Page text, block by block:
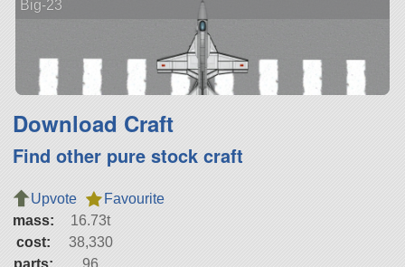
Big-23
Download Craft
Find other pure stock craft
Upvote
Favourite
mass:
16.73t
cost:
38,330
parts:
96